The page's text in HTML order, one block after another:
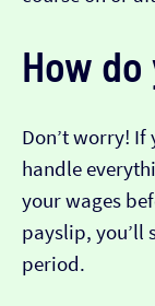
How
Don’t worry!
handle
your wages
payslip, you’ll
period.